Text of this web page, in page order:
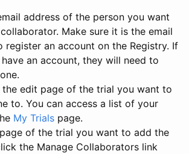
address of the person you want
Make sure it is the email
register an account on the Registry. If
an account, they will need to
edit page of the trial you want to
to. You can access a list of your
My Trials page.
of the trial you want to add the
the Manage Collaborators link